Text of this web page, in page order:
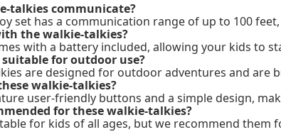
talkies communicate?
set has a communication range of up to 100
the walkie-talkies?
with a battery included, allowing your kids to
for outdoor use?
are designed for outdoor adventures and
walkie-talkies?
user-friendly buttons and a simple design,
for these walkie-talkies?
for kids of all ages, but we recommend them